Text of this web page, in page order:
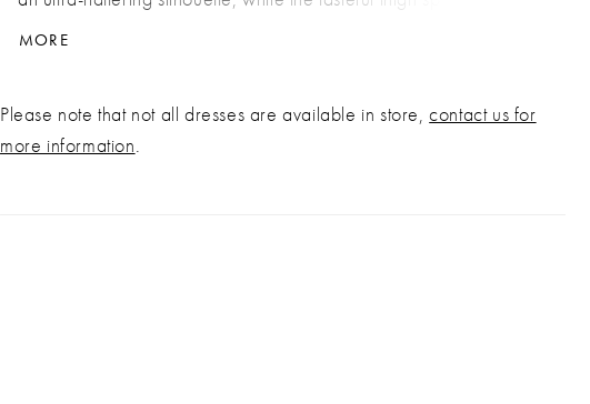
touch of drama that's simply irresistible.
MORE
Please note that not all dresses are available in store,contact us for
more information.